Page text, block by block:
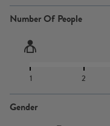
Number Of People
1 2
Gender